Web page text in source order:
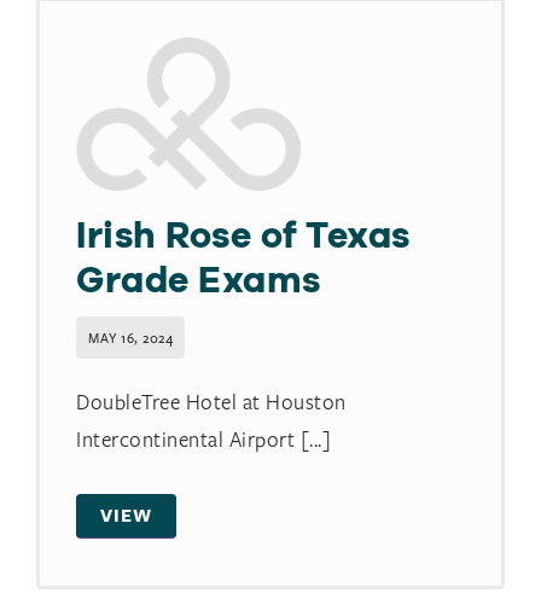
Irish Rose of Texas
Grade Exams
MAY 16, 2024
DoubleTree Hotel at Houston
Intercontinental Airport [...]
VIEW